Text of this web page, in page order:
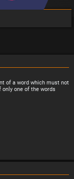
of a word which must not
one of the words